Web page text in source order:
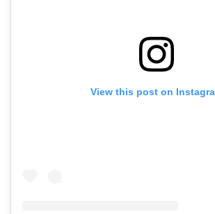
View this post on